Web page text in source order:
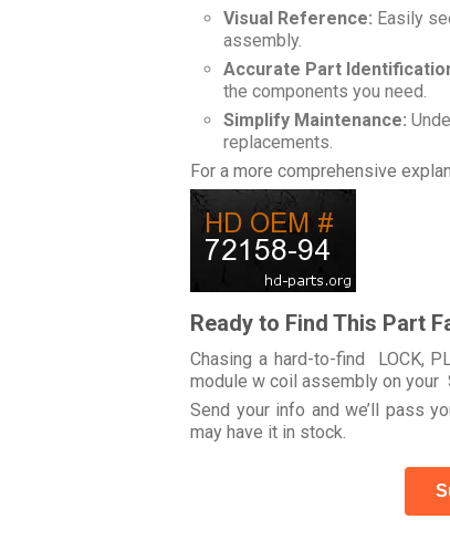
Visual Reference: Easily
assembly.
Accurate Part
the components you need.
Simplify Maintenance:
replacements.
For a more comprehensive
Ready to Find This Part
Chasing a hard-to-find LOCK,
module w coil assembly on your
Send your info and we’ll pass
may have it in stock.